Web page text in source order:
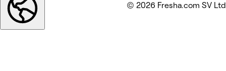
© 2026 Fresha.com SV Ltd